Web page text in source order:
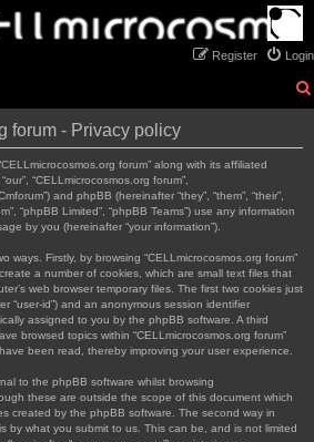
Login
Register
forum - Privacy policy
forum” along with its affiliated
“CELLmicrocosmos.org forum”,
and phpBB (hereinafter “they”, “them”, “their”,
“phpBB Limited”, “phpBB Teams”) use any information
by you (hereinafter “your information”).
ways. Firstly, by browsing “CELLmicrocosmos.org forum”
a number of cookies, which are small text files that
web browser temporary files. The first two cookies just
“user-id”) and an anonymous session identifier
assigned to you by the phpBB software. A third
browsed topics within “CELLmicrocosmos.org forum”
been read, thereby improving your user experience.
to the phpBB software whilst browsing
these are outside the scope of this document which
created by the phpBB software. The second way in
by what you submit to us. This can be, and is not limited